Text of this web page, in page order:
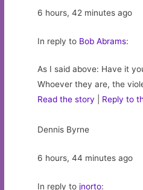
6 hours, 42 minutes ago
In reply to Bob Abrams:
As I said above: Have it
Whoever they are, the
Read the story
Reply to
Dennis Byrne
6 hours, 44 minutes ago
In reply tojnorto: